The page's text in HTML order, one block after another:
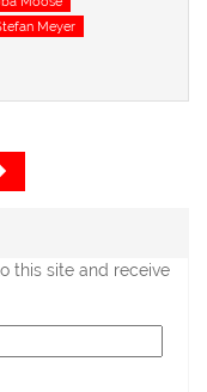
Meyer
this site and receive